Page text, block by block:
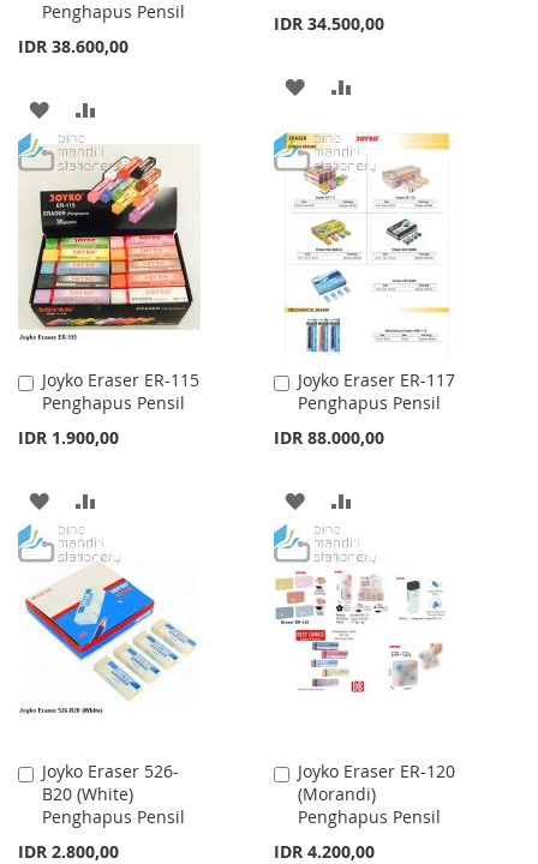
Penghapus Pensil
IDR 38.600,00
Cart
ADD
TO
WISH
LIST
TO
COMPARE
IDR 34.500,00
ADD
WISH
LIST
COMPARE
Joyko Eraser ER-115
Penghapus Pensil
IDR 1.900,00
Add
to
ADD
TO
WISH
LIST
TO
COMPARE
Joyko Eraser ER-117
Penghapus Pensil
IDR 88.000,00
Add
to
ADD
TO
WISH
LIST
TO
COMPARE
Joyko Eraser 526-
B20 (White)
Penghapus Pensil
IDR 2.800,00
Add
to
Cart
Joyko Eraser ER-120
(Morandi)
Penghapus Pensil
IDR 4.200,00
Add
to
Cart